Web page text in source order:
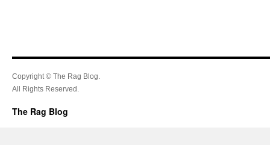
Copyright © The Rag Blog.
All Rights Reserved.
The Rag Blog